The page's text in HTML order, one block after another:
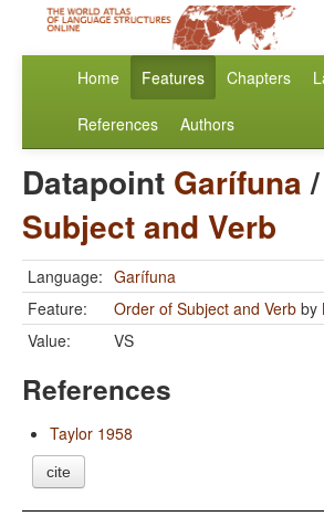
Home Features Chapters
References Authors
Datapoint Garífuna/
Subject and Verb
Language: Garífuna
Feature:
Order of Subject and Verb by
Value:
VS
References
Taylor 1958
cite